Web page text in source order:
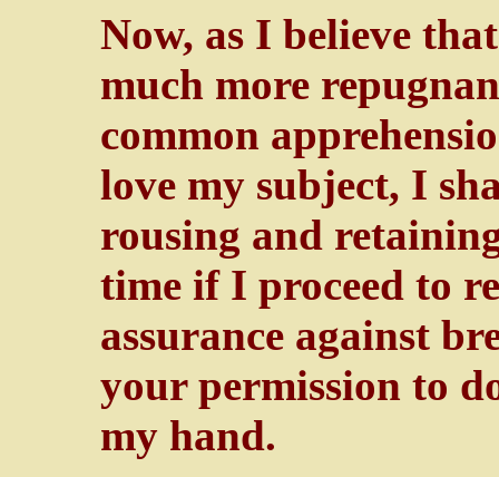
Now, as I believe
much more
common
love my subject, I
rousing and
time if I proceed to
assurance against
your permission to
my hand.